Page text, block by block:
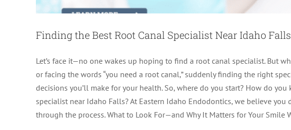
Finding the Best Root Canal Specialist Near Idaho Falls
Let’s face it—no one wakes up hoping to find a root canal specialist. But
or facing the words “you need a root canal,” suddenly finding the right
decisions you’ll make for your health. So, where do you start? How do
specialist near Idaho Falls? At Eastern Idaho Endodontics, we believe you
through the process. What to Look For—and Why It Matters for Your Smile
Finding an Endodontic Care Near Me:
Endodontics